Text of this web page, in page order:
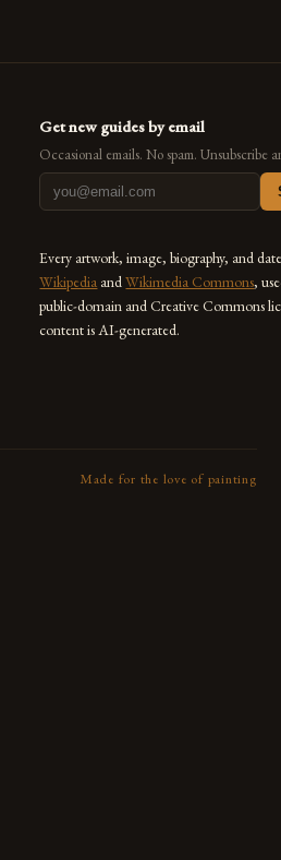
Get new guides by email
Occasional emails. No spam. Unsubscribe
Every artwork, image, biography, and
Wikipedia andWikimedia Commons,
public-domain and Creative Commons
content is AI-generated.
Made for the love of painting